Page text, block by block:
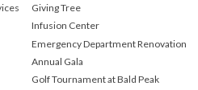
Giving Tree
Infusion Center
Emergency Department Renovation
Annual Gala
Golf Tournament at Bald Peak